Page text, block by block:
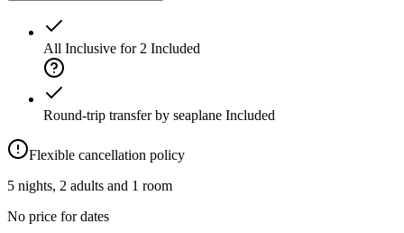
All Inclusive for 2 Included
Round-trip transfer by seaplane Included
Flexible cancellation policy
5 nights, 2 adults and 1 room
No price for dates